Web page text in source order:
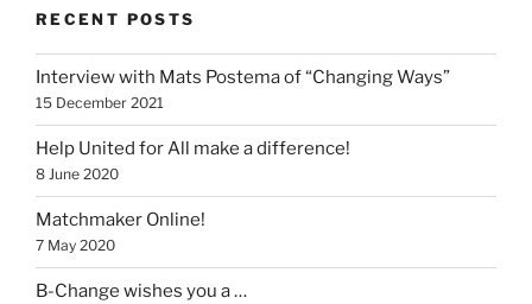
RECENT POSTS
Interview with Mats Postema of “Changing Ways”
15 December 2021
Help United for All make a difference!
8 June 2020
Matchmaker Online!
7 May 2020
B-Change wishes you a …